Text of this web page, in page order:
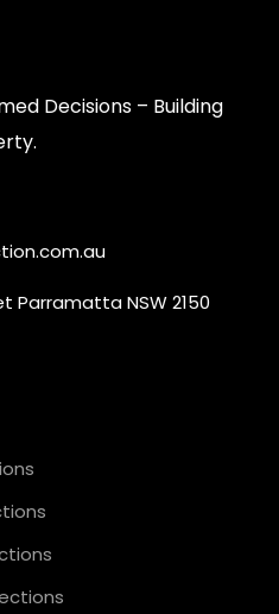
Decisions – Building
Parramatta NSW 2150